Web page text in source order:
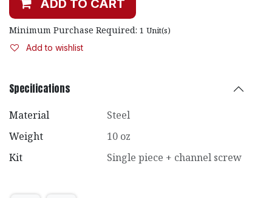
ADD TO CART
Minimum Purchase Required: 1 Unit(s)
Add to wishlist
Specifications
Material
Steel
Weight
10 oz
Kit
Single piece + channel screw